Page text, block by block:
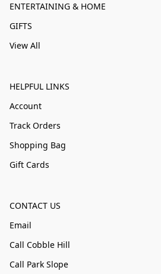
ENTERTAINING & HOME
GIFTS
View All
HELPFUL LINKS
Account
Track Orders
Shopping Bag
Gift Cards
CONTACT US
Email
Call Cobble Hill
Call Park Slope